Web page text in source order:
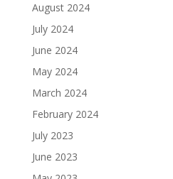
August 2024
July 2024
June 2024
May 2024
March 2024
February 2024
July 2023
June 2023